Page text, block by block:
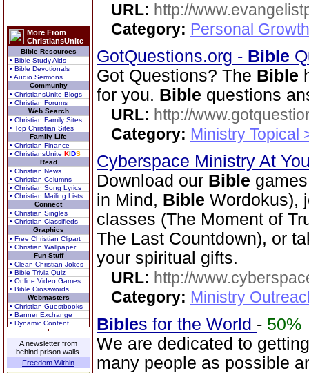
More From
ChristiansUnite
Bible Resources
• Bible Study Aids
• Bible Devotionals
• Audio Sermons
Community
• ChristiansUnite Blogs
• Christian Forums
Web Search
• Christian Family Sites
• Top Christian Sites
Family Life
• Christian Finance
• ChristiansUnite KIDS
Read
• Christian News
• Christian Columns
• Christian Song Lyrics
• Christian Mailing Lists
Connect
• Christian Singles
• Christian Classifieds
Graphics
• Free Christian Clipart
• Christian Wallpaper
Fun Stuff
• Clean Christian Jokes
• Bible Trivia Quiz
• Online Video Games
• Bible Crosswords
Webmasters
• Christian Guestbooks
• Banner Exchange
• Dynamic Content
A newsletter from
behind prison walls.
Freedom Within
URL: http://
Category: Personal
GotQuestions.org - Bible
Got Questions? The Bible
for you. Bible questions
URL: http://
Category: Ministry Topical
Cyberspace Ministry At
Download our Bible
in Mind, Bible Wordokus),
classes (The Moment of
The Last Countdown), or
your spiritual gifts.
URL: http://
Category: Ministry
Bibles for the World - 50%
We are dedicated to
many people as possible